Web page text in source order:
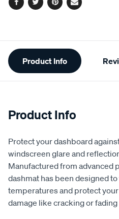
Facebook
TwitterPinterest
Email
Additional
Information
Product Info
Product Info
Protect your dashboard
windscreen glare and
Manufactured from advanced
dashmat has been designed
temperatures and protect
damage like cracking or fading